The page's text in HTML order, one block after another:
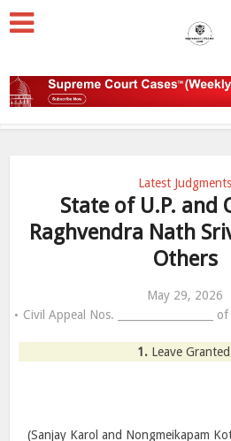
Latest Judgments
State of U.P. and
Raghvendra Nath
Others
May 29, 2026
Civil Appeal Nos.
1. Leave
(Sanjay Karol and Nongmeikapam